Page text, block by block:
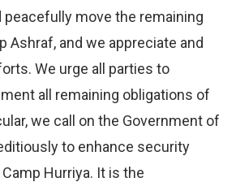
peacefully move the remaining
Ashraf, and we appreciate and
We urge all parties to
all remaining obligations of
we call on the Government of
to enhance security
Hurriya. It is the